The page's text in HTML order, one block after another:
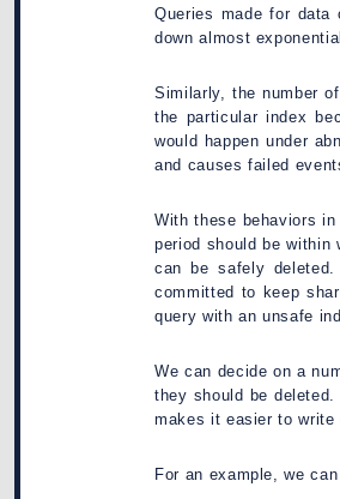
Queries made for
down almost
Similarly, the number
the particular index
would happen under
and causes failed
With these behaviors
period should be
can be safely
committed to keep
query with an unsafe
We can decide on a
they should be
makes it easier to
For an example, we